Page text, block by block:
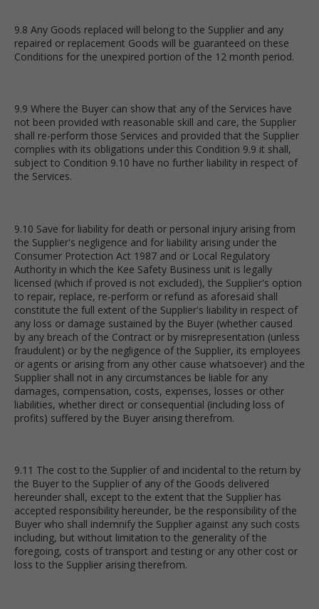
9.8 Any Goods replaced will belong to the Supplier and any
repaired or replacement Goods will be guaranteed on these
Conditions for the unexpired portion of the 12 month period.
9.9 Where the Buyer can show that any of the Services have
not been provided with reasonable skill and care, the Supplier
shall re-perform those Services and provided that the Supplier
complies with its obligations under this Condition 9.9 it shall,
subject to Condition 9.10 have no further liability in respect of
the Services.
9.10 Save for liability for death or personal injury arising from
the Supplier's negligence and for liability arising under the
Consumer Protection Act 1987 and or Local Regulatory
Authority in which the Kee Safety Business unit is legally
licensed (which if proved is not excluded), the Supplier's option
to repair, replace, re-perform or refund as aforesaid shall
constitute the full extent of the Supplier's liability in respect of
any loss or damage sustained by the Buyer (whether caused
by any breach of the Contract or by misrepresentation (unless
fraudulent) or by the negligence of the Supplier, its employees
or agents or arising from any other cause whatsoever) and the
Supplier shall not in any circumstances be liable for any
damages, compensation, costs, expenses, losses or other
liabilities, whether direct or consequential (including loss of
profits) suffered by the Buyer arising therefrom.
9.11 The cost to the Supplier of and incidental to the return by
the Buyer to the Supplier of any of the Goods delivered
hereunder shall, except to the extent that the Supplier has
accepted responsibility hereunder, be the responsibility of the
Buyer who shall indemnify the Supplier against any such costs
including, but without limitation to the generality of the
foregoing, costs of transport and testing or any other cost or
loss to the Supplier arising therefrom.